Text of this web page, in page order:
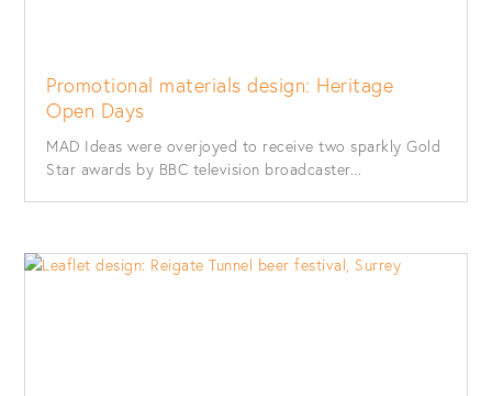
Promotional materials design: Heritage
Open Days
MAD Ideas were overjoyed to receive two sparkly Gold
Star awards by BBC television broadcaster...